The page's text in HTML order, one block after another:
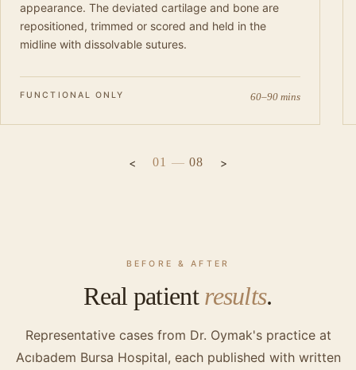
appearance. The deviated cartilage and bone are
repositioned, trimmed or scored and held in the
midline with dissolvable sutures.
FUNCTIONAL ONLY 60–90 mins
01 — 08
BEFORE & AFTER
Real patientresults.
Representative cases from Dr. Oymak's practice at
Acıbadem Bursa Hospital, each published with written